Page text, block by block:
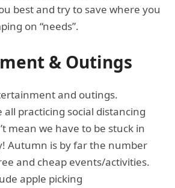
best and try to save where you
on “needs”.
& Outings
and outings.
practicing social distancing
mean we have to be stuck in
Autumn is by far the number
and cheap events/activities.
apple picking